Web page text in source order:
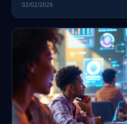
02/02/2026